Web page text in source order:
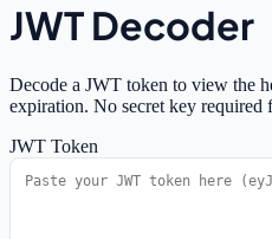
JWT Decoder
Decode a JWT token to view the
expiration. No secret key required
JWT Token